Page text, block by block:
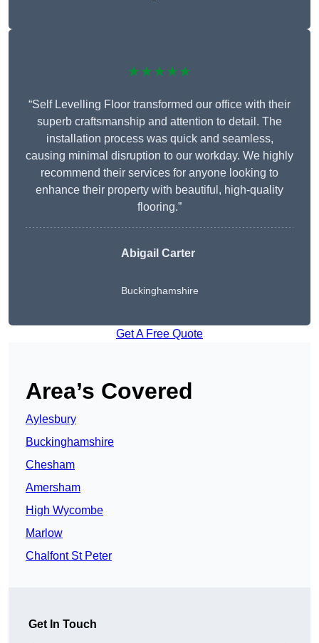
★★★★★
“Self Levelling Floor transformed our office with their
superb craftsmanship and attention to detail. The
installation process was quick and seamless,
causing minimal disruption to our workday. We highly
recommend their services for anyone looking to
enhance their property with beautiful, high-quality
flooring.”
Abigail Carter
Buckinghamshire
Get A Free Quote
Area’s Covered
Aylesbury
Buckinghamshire
Chesham
Amersham
High Wycombe
Marlow
Chalfont St Peter
Get In Touch